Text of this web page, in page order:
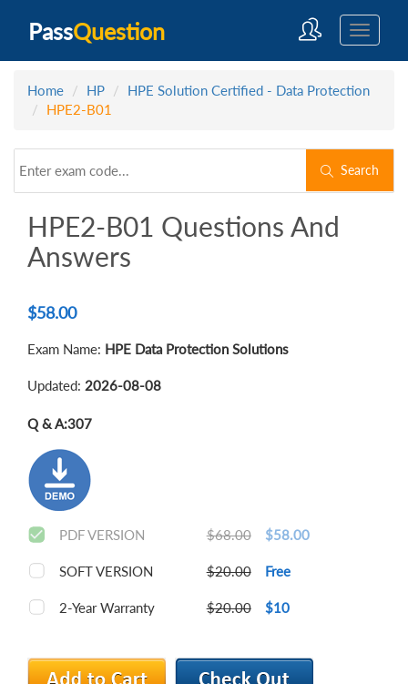
PassQuestion
Home HP
HPE Solution Certified - Data Protection
HPE2-B01
Search
HPE2-B01 Questions And
Answers
$58.00
Exam Name: HPE Data Protection Solutions
Updated: 2026-08-08
Q & A:307
PDF VERSION $68.00 $58.00
SOFT VERSION $20.00 Free
2-Year Warranty $20.00 $10